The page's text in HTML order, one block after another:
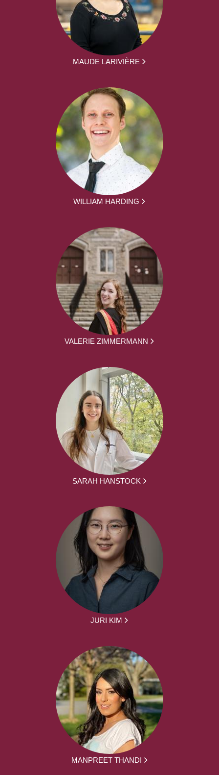
MAUDE LARIVIÈRE
WILLIAM HARDING
VALERIE ZIMMERMANN
SARAH HANSTOCK
JURI KIM
MANPREET THANDI